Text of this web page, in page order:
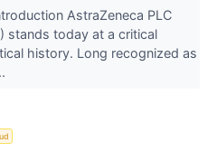
AstraZeneca PLC
stands today at a critical
history. Long recognized as